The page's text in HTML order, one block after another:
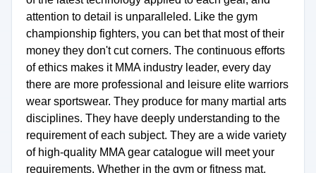
attention to detail is unparalleled. Like the gym
championship fighters, you can bet that most of their
money they don't cut corners. The continuous efforts
of ethics makes it MMA industry leader, every day
there are more professional and leisure elite warriors
wear sportswear. They produce for many martial arts
disciplines. They have deeply understanding to the
requirement of each subject. They are a wide variety
of high-quality MMA gear catalogue will meet your
requirements. Whether in the gym or fitness mat,